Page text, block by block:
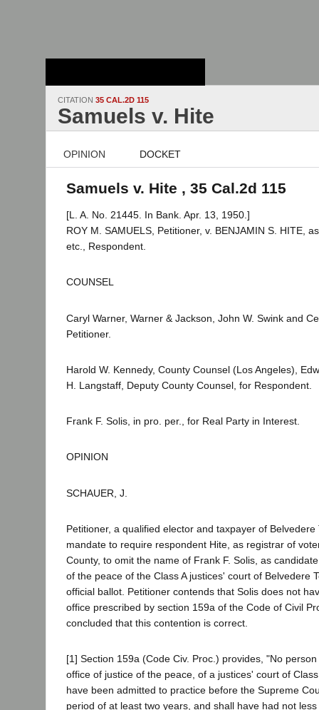
CITATION 35 CAL.2D 115
Samuels v. Hite
OPINION DOCKET
Samuels v. Hite , 35 Cal.2d 115
[L. A. No. 21445. In Bank. Apr. 13, 1950.]
ROY M. SAMUELS, Petitioner, v. BENJAMIN S. HITE,
etc., Respondent.
COUNSEL
Caryl Warner, Warner & Jackson, John W. Swink and
Petitioner.
Harold W. Kennedy, County Counsel (Los Angeles),
H. Langstaff, Deputy County Counsel, for Respondent.
Frank F. Solis, in pro. per., for Real Party in Interest.
OPINION
SCHAUER, J.
Petitioner, a qualified elector and taxpayer of Belvedere
mandate to require respondent Hite, as registrar of
County, to omit the name of Frank F. Solis, as
of the peace of the Class A justices' court of Belvedere
official ballot. Petitioner contends that Solis does not
office prescribed by section 159a of the Code of Civil
concluded that this contention is correct.
[1] Section 159a (Code Civ. Proc.) provides, "No
office of justice of the peace, of a justices' court of
have been admitted to practice before the Supreme
period of at least two years, and shall have had not